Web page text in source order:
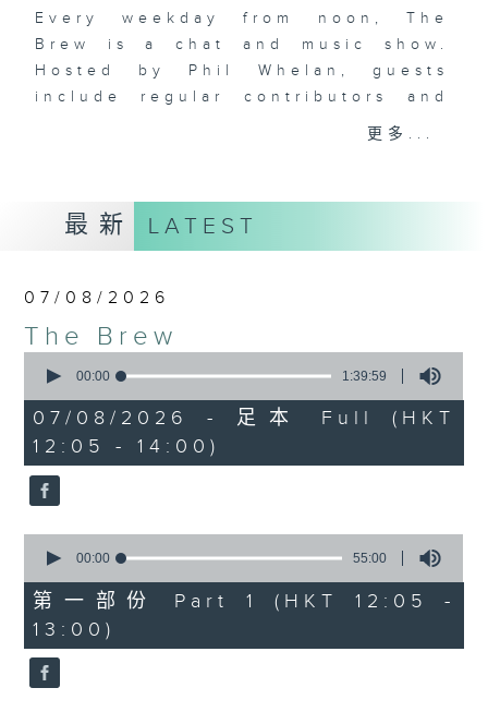
Every weekday from noon, The
Brew is a chat and music show.
Hosted by Phil Whelan, guests
include regular contributors and
drop-ins, who span topics from
lots of music.
更多...
最新 LATEST
07/08/2026
The Brew
seconds
1
hour,
39
minutes,
59
seconds
00:00 1:39:59
07/08/2026 - 足本 Full (HKT
12:05 - 14:00)
seconds
55
minutes,
0
seconds
00:00 55:00
第一部份 Part 1 (HKT 12:05 -
13:00)